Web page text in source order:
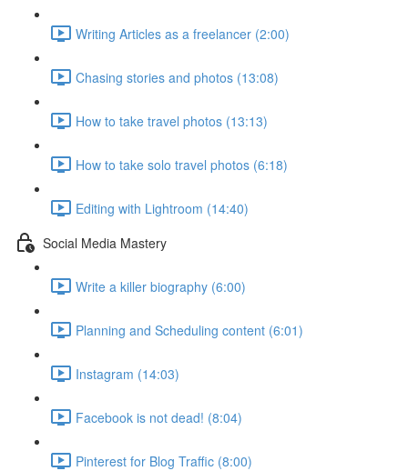
Writing Articles as a freelancer (2:00)
Chasing stories and photos (13:08)
How to take travel photos (13:13)
How to take solo travel photos (6:18)
Editing with Lightroom (14:40)
Social Media Mastery
Write a killer biography (6:00)
Planning and Scheduling content (6:01)
Instagram (14:03)
Facebook is not dead! (8:04)
Pinterest for Blog Traffic (8:00)